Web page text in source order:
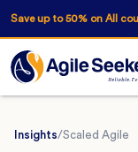
Save up to 50% on All
Insights/Scaled Agile